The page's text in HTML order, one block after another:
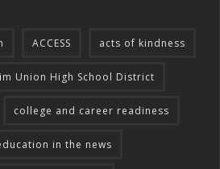
ACCESS acts of kindness
Union High School District
college and career readiness
in the news